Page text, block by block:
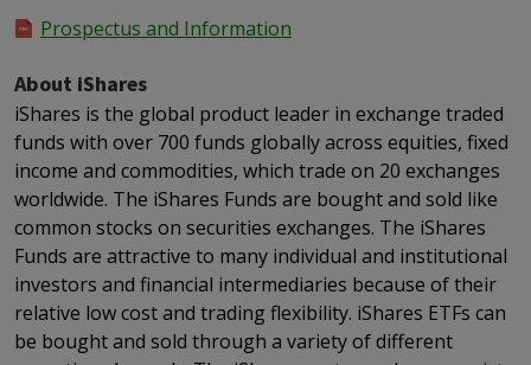
Prospectus and Information
About iShares
iShares is the global product leader in exchange traded
funds with over 700 funds globally across equities, fixed
income and commodities, which trade on 20 exchanges
worldwide. The iShares Funds are bought and sold like
common stocks on securities exchanges. The iShares
Funds are attractive to many individual and institutional
investors and financial intermediaries because of their
relative low cost and trading flexibility. iShares ETFs can
be bought and sold through a variety of different